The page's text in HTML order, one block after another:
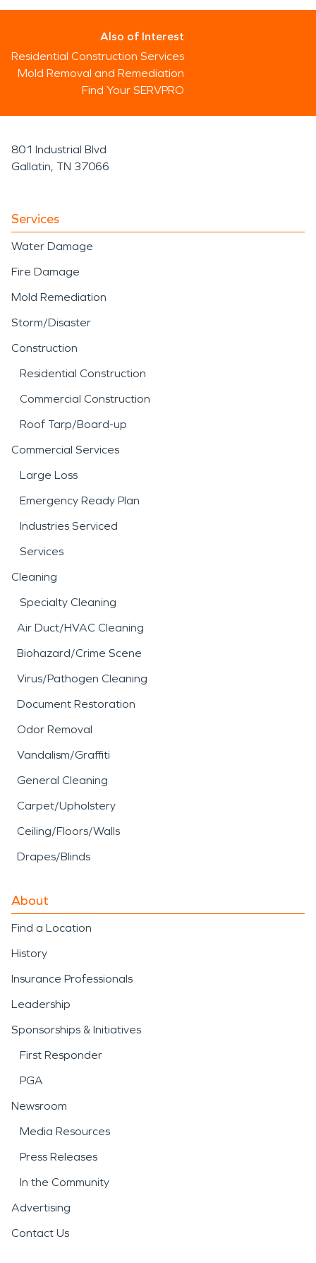
Also of Interest
Residential Construction Services
Mold Removal and Remediation
Find Your SERVPRO
801 Industrial Blvd
Gallatin, TN 37066
Services
Water Damage
Fire Damage
Mold Remediation
Storm/Disaster
Construction
Residential Construction
Commercial Construction
Roof Tarp/Board-up
Commercial Services
Large Loss
Emergency Ready Plan
Industries Serviced
Services
Cleaning
Specialty Cleaning
Air Duct/HVAC Cleaning
Biohazard/Crime Scene
Virus/Pathogen Cleaning
Document Restoration
Odor Removal
Vandalism/Graffiti
General Cleaning
Carpet/Upholstery
Ceiling/Floors/Walls
Drapes/Blinds
About
Find a Location
History
Insurance Professionals
Leadership
Sponsorships & Initiatives
First Responder
PGA
Newsroom
Media Resources
Press Releases
In the Community
Advertising
Contact Us